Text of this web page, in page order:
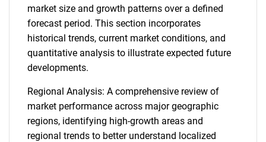
market size and growth patterns over a defined
forecast period. This section incorporates
historical trends, current market conditions, and
quantitative analysis to illustrate expected future
developments.
Regional Analysis: A comprehensive review of
market performance across major geographic
regions, identifying high-growth areas and
regional trends to better understand localized